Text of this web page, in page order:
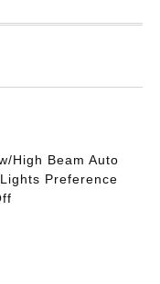
High Beam Auto
Preference